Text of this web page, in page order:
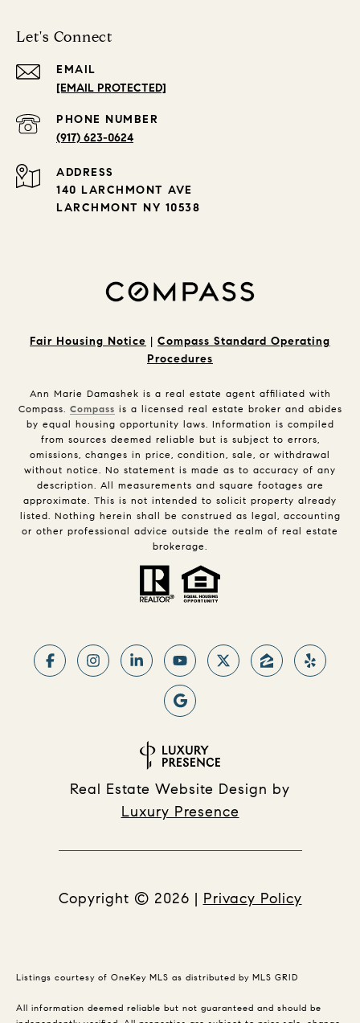
Let's Connect
EMAIL
[EMAIL PROTECTED]
PHONE NUMBER
(917) 623-0624
ADDRESS
140 LARCHMONT AVE
LARCHMONT NY 10538
Fair Housing Notice | Compass Standard Operating
Procedures
Ann Marie Damashek is a real estate agent affiliated with
Compass. Compass is a licensed real estate broker and abides
by equal housing opportunity laws. Information is compiled
from sources deemed reliable but is subject to errors,
omissions, changes in price, condition, sale, or withdrawal
without notice. No statement is made as to accuracy of any
description. All measurements and square footages are
approximate. This is not intended to solicit property already
listed. Nothing herein shall be construed as legal, accounting
or other professional advice outside the realm of real estate
brokerage.
Real Estate Website Design by
Luxury Presence
Copyright © 2026 | Privacy Policy
Listings courtesy of OneKey MLS as distributed by MLS GRID
All information deemed reliable but not guaranteed and should be